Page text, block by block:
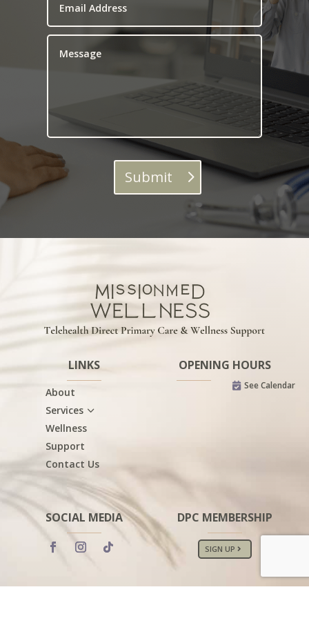
Submit
LINKS
About
Services3
Wellness
Support
Contact Us
OPENING HOURS
 See Calendar
SOCIAL MEDIA DPC MEMBERSHIP
SIGN UP